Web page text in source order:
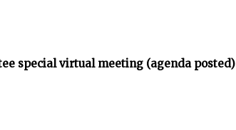
special virtual meeting (agenda posted)